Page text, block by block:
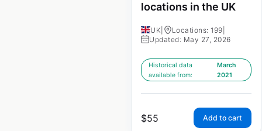
locations in the UK
UK Locations: 199
Updated: May 27, 2026
Historical data
available from:
March
2021
$55 Add to cart